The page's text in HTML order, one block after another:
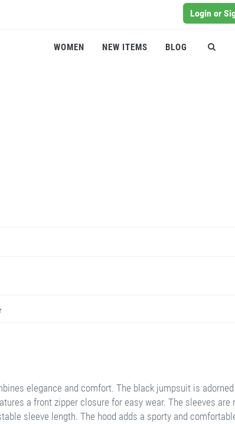
Login or
WOMEN NEW ITEMS BLOG
elegance and comfort. The black jumpsuit is
a front zipper closure for easy wear. The sleeves are
sleeve length. The hood adds a sporty and